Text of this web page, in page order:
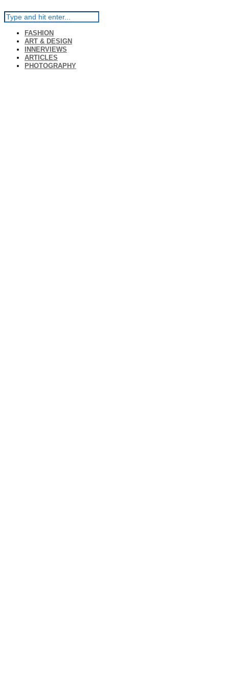
FASHION
ART & DESIGN
INNERVIEWS
ARTICLES
PHOTOGRAPHY